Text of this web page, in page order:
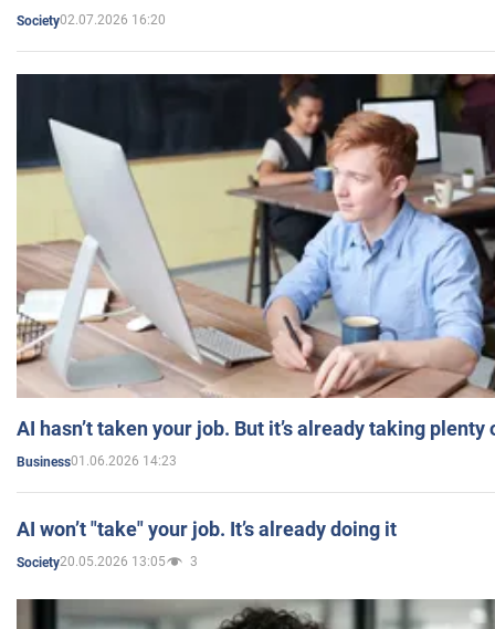
Society02.07.2026 16:20
AI hasn’t taken your job. But it’s already taking plenty
Business01.06.2026 14:23
AI won’t "take" your job. It’s already doing it
Society20.05.2026 13:05 3